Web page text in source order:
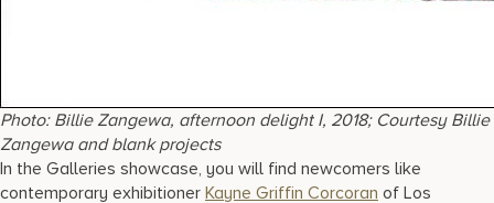
Photo: Billie Zangewa, afternoon delight I, 2018; Courtesy Billie
Zangewa and blank projects
In the Galleries showcase, you will find newcomers like
contemporary exhibitioner Kayne Griffin Corcoran of Los